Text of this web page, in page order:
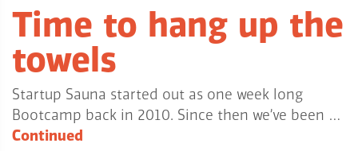
Time to hang up the
towels
Startup Sauna started out as one week long
Bootcamp back in 2010. Since then we’ve been …
Continued